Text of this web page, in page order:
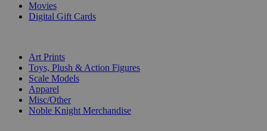
Movies
Digital Gift Cards
Art Prints
Toys, Plush & Action Figures
Scale Models
Apparel
Misc/Other
Noble Knight Merchandise